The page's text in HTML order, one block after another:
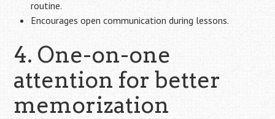
routine.
Encourages open communication during lessons.
4. One-on-one
attention for better
memorization